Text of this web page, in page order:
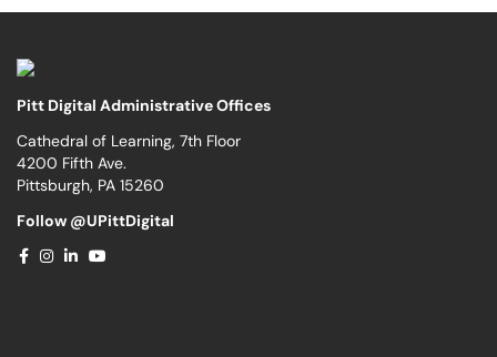
Pitt Digital Administrative Offices
Cathedral of Learning, 7th Floor
4200 Fifth Ave.
Pittsburgh, PA 15260
Follow @UPittDigital